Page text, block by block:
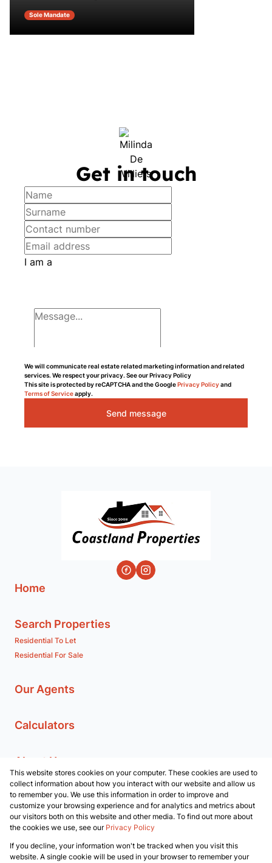
Sole Mandate
Get in touch
I am a
We will communicate real estate related marketing information and related
services. We respect your privacy. See our Privacy Policy
This site is protected by reCAPTCHA and the GooglePrivacy Policyand
Terms of Serviceapply.
Send message
Home
Search Properties
Residential To Let
Residential For Sale
Our Agents
Calculators
About Us
Branches
Company Profile
Contact us
Powered byProp Data
This website stores cookies on your computer. These cookies are used to
collect information about how you interact with our website and allow us
to remember you. We use this information in order to improve and
customize your browsing experience and for analytics and metrics about
our visitors both on this website and other media. To find out more about
the cookies we use, see our Privacy Policy
If you decline, your information won't be tracked when you visit this
website. A single cookie will be used in your browser to remember your